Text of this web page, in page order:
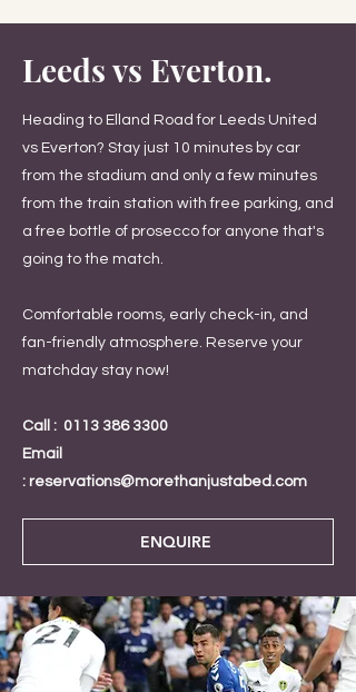
Leeds vs Everton.
Heading to Elland Road for Leeds United
vs Everton? Stay just 10 minutes by car
from the stadium and only a few minutes
from the train station with free parking, and
a free bottle of prosecco for anyone that's
going to the match.
Comfortable rooms, early check-in, and
fan-friendly atmosphere. Reserve your
matchday stay now!
Call : 0113 386 3300
Email
: reservations@morethanjustabed.com
ENQUIRE